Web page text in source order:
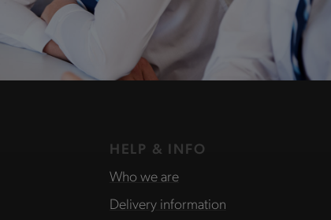
HELP & INFO
Who we are
Delivery information